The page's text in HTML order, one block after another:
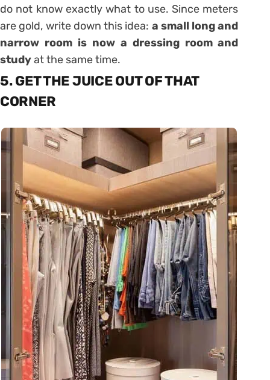
do not know exactly what to use. Since meters
are gold, write down this idea: a small long and
narrow room is now a dressing room and
studyat the same time.
5. GET THE JUICE OUT OF THAT
CORNER